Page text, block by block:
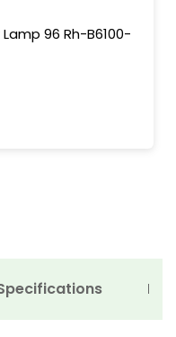
96 Rh-B6100-